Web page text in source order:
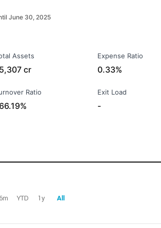
June 30, 2025
Assets
5,307 cr
Ratio
Expense Ratio
0.33%
Exit Load
-
YTD 1y All